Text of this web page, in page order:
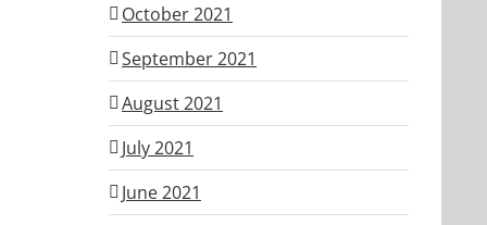
October 2021
September 2021
August 2021
July 2021
June 2021